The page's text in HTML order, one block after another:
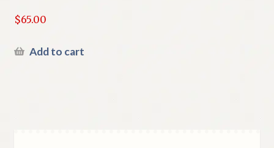
$65.00
Add to cart